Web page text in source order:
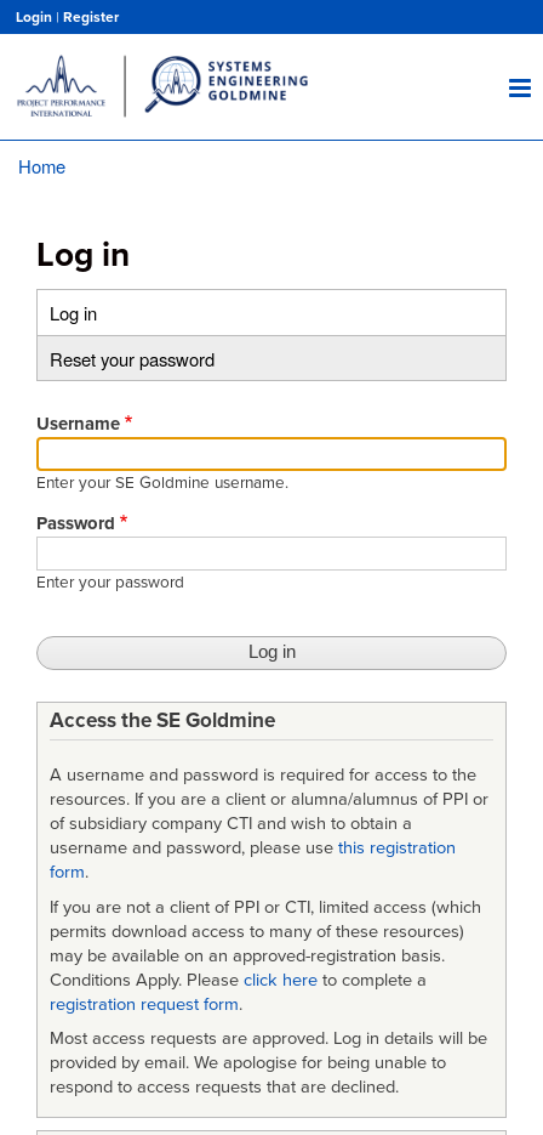
main
content
Login | Register
Home
Log in
Primary
tabs
Log in
Reset your password
Username
Enter your SE Goldmine username.
Password
Enter your password
Access the SE Goldmine
A username and password is required for access to the
resources. If you are a client or alumna/alumnus of PPI or
of subsidiary company CTI and wish to obtain a
username and password, please use this registration
form.
If you are not a client of PPI or CTI, limited access (which
permits download access to many of these resources)
may be available on an approved-registration basis.
Conditions Apply. Please click here to complete a
registration request form.
Most access requests are approved. Log in details will be
provided by email. We apologise for being unable to
respond to access requests that are declined.